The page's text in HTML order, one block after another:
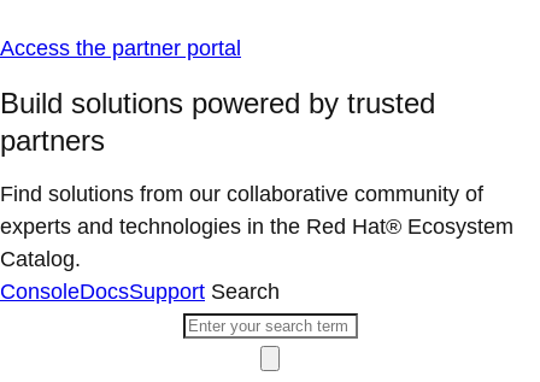
Access the partner portal
Build solutions powered by trusted
partners
Find solutions from our collaborative community of
experts and technologies in the Red Hat® Ecosystem
Catalog.
ConsoleDocsSupport Search